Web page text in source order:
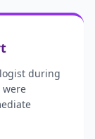
during
were